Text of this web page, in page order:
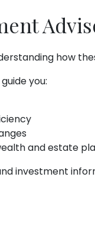
how
you:
and estate
investment